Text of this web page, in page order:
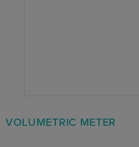
VOLUMETRIC METER